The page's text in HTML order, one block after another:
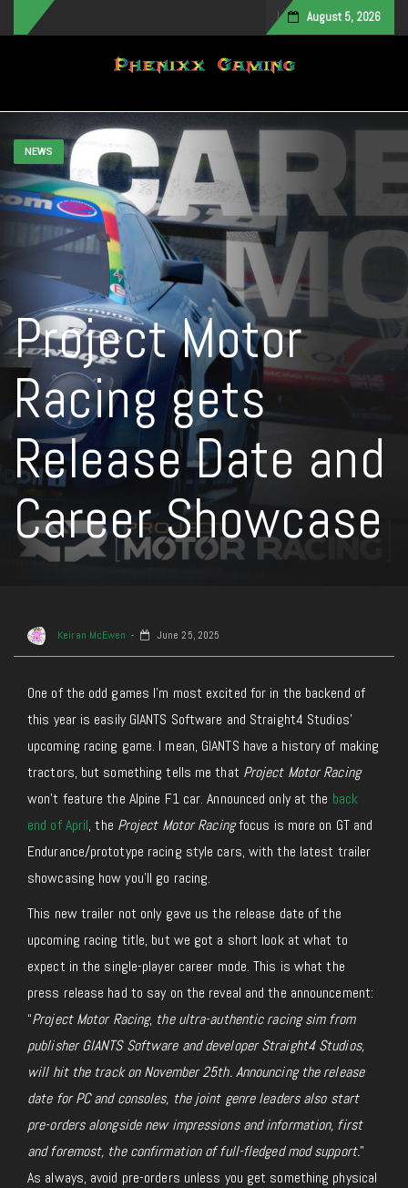
August 5, 2026
Toggle navigation
NEWS
Project Motor
Racing gets
Release Date and
Career Showcase
Keiran McEwen June 25, 2025
One of the odd games I’m most excited for in the backend of
this year is easily GIANTS Software and Straight4 Studios’
upcoming racing game. I mean, GIANTS have a history of making
tractors, but something tells me that Project Motor Racing
won’t feature the Alpine F1 car. Announced only at the back
end of April, the Project Motor Racingfocus is more on GT and
Endurance/prototype racing style cars, with the latest trailer
showcasing how you’ll go racing.
This new trailer not onlygave us the release date of the
upcoming racing title, but we got a short look at what to
expect in the single-playercareer mode. This is what the
press release had to say on the reveal and the announcement:
“Project Motor Racing, the ultra-authentic racing sim from
publisher GIANTS Software and developer Straight4 Studios,
will hit the track on November 25th. Announcing the release
date for PC and consoles, the joint genre leaders also start
pre-orders alongside new impressions and information, first
and foremost, the confirmation of full-fledged mod support.”
As always, avoid pre-orders unless you get something physical